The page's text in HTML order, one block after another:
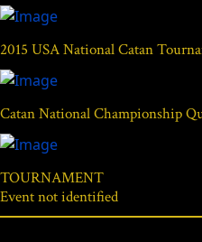
2015 USA National Catan
Catan National Championship
TOURNAMENT
Event not identified